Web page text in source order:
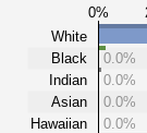
0%
White
Black
Indian
Asian
Hawaiian
0.0%
0.0%
0.0%
0.0%